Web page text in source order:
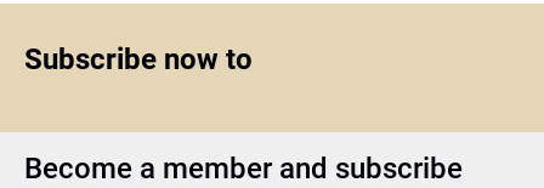
Subscribe now to
Become a member and subscribe